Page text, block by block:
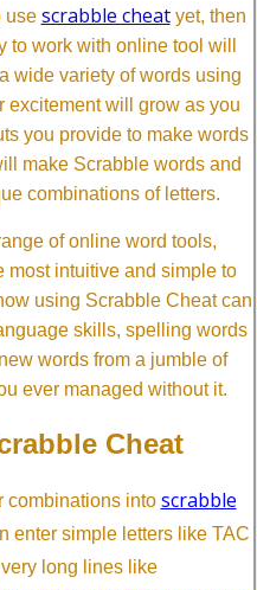
use scrabble cheatyet, then
to work with online tool will
wide variety of words using
excitement will grow as you
you provide to make words
make Scrabble words and
combinations of letters.
of online word tools,
most intuitive and simple to
using Scrabble Cheat can
skills, spelling words
words from a jumble of
ever managed without it.
Cheat
combinations into scrabble
enter simple letters like TAC
long lines like